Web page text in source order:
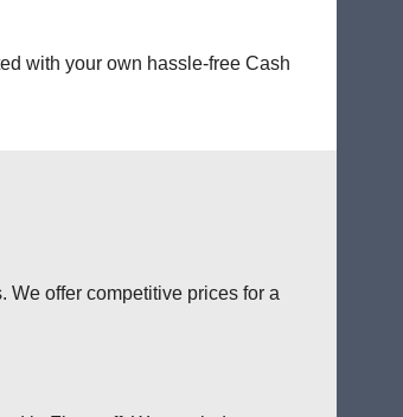
with your own hassle-free Cash
offer competitive prices for a